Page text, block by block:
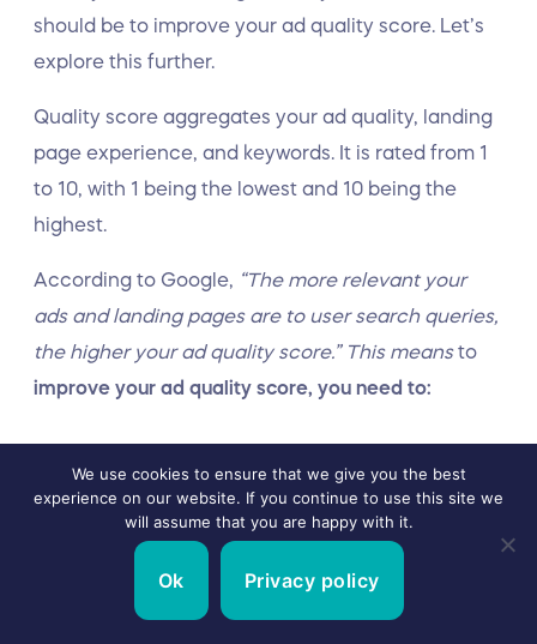
should be to improve your ad quality score. Let’s
explore this further.
Quality score aggregates your ad quality, landing
page experience, and keywords. It is rated from 1
to 10, with 1 being the lowest and 10 being the
highest.
According to Google,
“The more relevant your
ads and landing pages are to user search queries,
the higher your ad quality score.” This meansto
improve your ad quality score, you need to:
Target the user intent
Provide a visually appealing landing page
Use the right keywords to increase click-
We use cookies to ensure that we give you the best
experience on our website. If you continue to use this site we
will assume that you are happy with it.
Ok Privacy policy